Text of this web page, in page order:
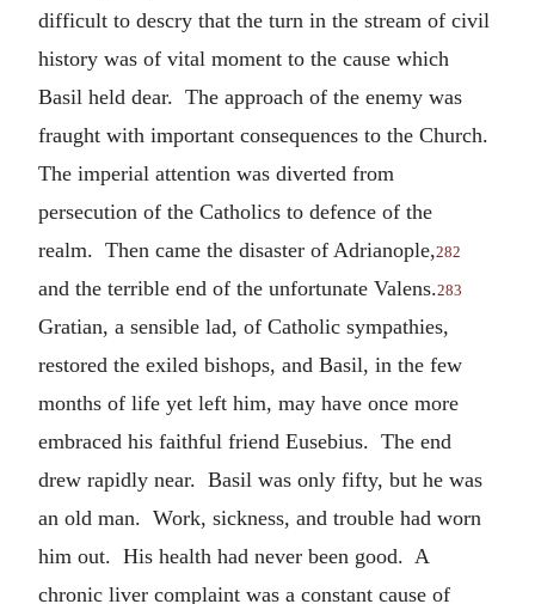
difficult to descry that the turn in the stream of civil
history was of vital moment to the cause which
Basil held dear. The approach of the enemy was
fraught with important consequences to the Church.
The imperial attention was diverted from
persecution of the Catholics to defence of the
realm. Then came the disaster of Adrianople,282
and the terrible end of the unfortunate Valens.283
Gratian, a sensible lad, of Catholic sympathies,
restored the exiled bishops, and Basil, in the few
months of life yet left him, may have once more
embraced his faithful friend Eusebius. The end
drew rapidly near. Basil was only fifty, but he was
an old man. Work, sickness, and trouble had worn
him out. His health had never been good. A
chronic liver complaint was a constant cause of